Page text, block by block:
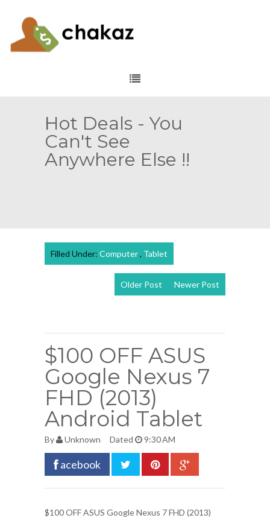
Hot Deals - You
Can't See
Anywhere Else !!
Filled Under: Computer, Tablet
Newer Post
Older Post
$100 OFF ASUS
Google Nexus 7
FHD (2013)
Android Tablet
By Unknown Dated 9:30 AM
acebook
$100 OFFASUS Google Nexus 7 FHD (2013)